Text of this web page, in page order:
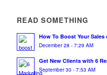
READ SOMETHING
How To Boost Your Sales
December 28 - 7:29 AM
Get New Clients with 6
September 30 - 7:53 AM